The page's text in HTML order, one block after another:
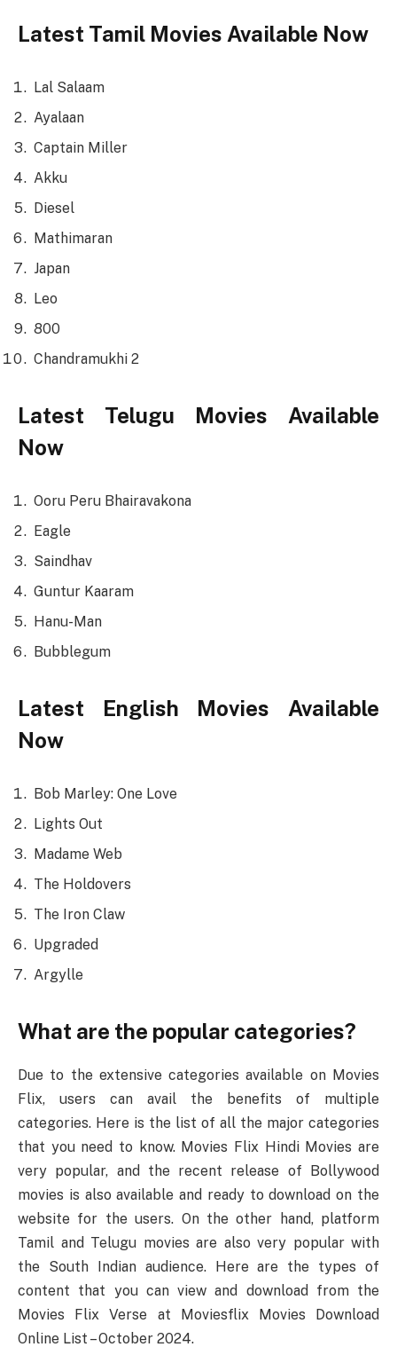
Latest Tamil Movies Available Now
Lal Salaam
Ayalaan
Captain Miller
Akku
Diesel
Mathimaran
Japan
Leo
800
Chandramukhi 2
Latest Telugu Movies Available
Now
Ooru Peru Bhairavakona
Eagle
Saindhav
Guntur Kaaram
Hanu-Man
Bubblegum
Latest English Movies Available
Now
Bob Marley: One Love
Lights Out
Madame Web
The Holdovers
The Iron Claw
Upgraded
Argylle
What are the popular categories?
Due to the extensive categories available on Movies
Flix, users can avail the benefits of multiple
categories. Here is the list of all the major categories
that you need to know. Movies Flix Hindi Movies are
very popular, and the recent release of Bollywood
movies is also available and ready to download on the
website for the users. On the other hand, platform
Tamil and Telugu movies are also very popular with
the South Indian audience. Here are the types of
content that you can view and download from the
Movies Flix Verse at Moviesflix Movies Download
Online List – October 2024.